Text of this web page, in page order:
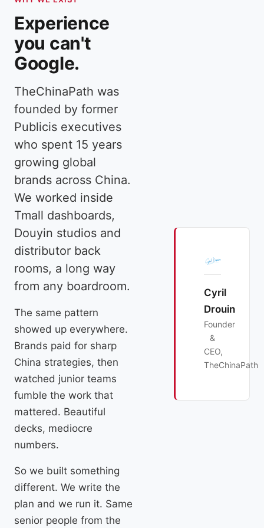
Experience
you can't
Google.
TheChinaPath was
founded by former
Publicis executives
who spent 15 years
growing global
brands across China.
We worked inside
Tmall dashboards,
Douyin studios and
distributor back
rooms, a long way
from any boardroom.
The same pattern
showed up everywhere.
Brands paid for sharp
China strategies, then
watched junior teams
fumble the work that
mattered. Beautiful
decks, mediocre
numbers.
So we built something
different. We write the
plan and we run it. Same
senior people from the
Cyril
Drouin
Founder
&
CEO,
TheChinaPath